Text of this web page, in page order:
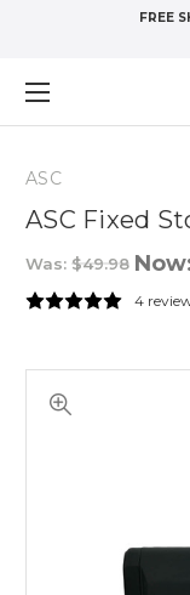
FREE
ASC
ASC Fixed
Was: $49.98
4